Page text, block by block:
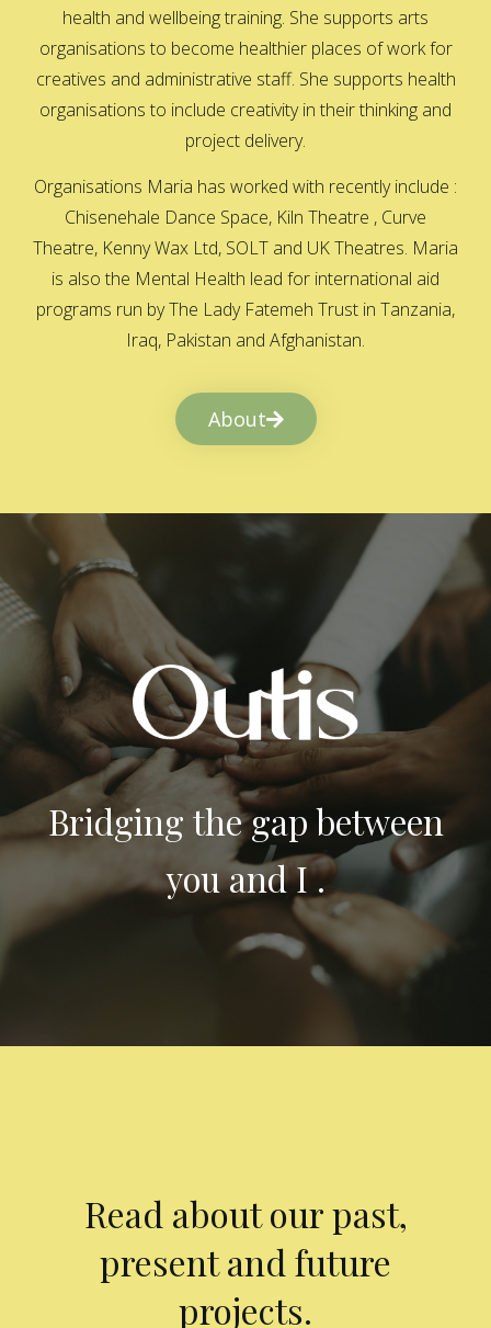
health and wellbeing training. She supports arts
organisations to become healthier places of work for
creatives and administrative staff. She supports health
organisations to include creativity in their thinking and
project delivery.
Organisations Maria has worked with recently include :
Chisenehale Dance Space, Kiln Theatre , Curve
Theatre, Kenny Wax Ltd, SOLT and UK Theatres. Maria
is also the Mental Health lead for international aid
programs run by The Lady Fatemeh Trust in Tanzania,
Iraq, Pakistan and Afghanistan.
About
Bridging the gap between
you and I .
Read about our past,
present and future
projects.